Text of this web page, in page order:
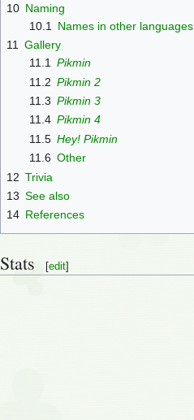
10 Naming
10.1
Names in other languages
11 Gallery
11.1 Pikmin
11.2 Pikmin 2
11.3 Pikmin 3
11.4 Pikmin 4
11.5 Hey! Pikmin
11.6 Other
12 Trivia
13 See also
14 References
Stats [edit]